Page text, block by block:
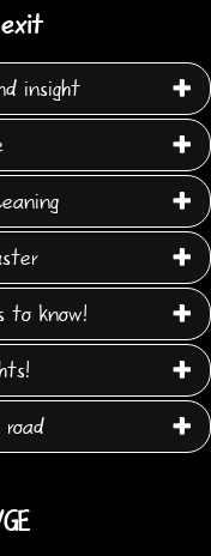
insight
to know!
road